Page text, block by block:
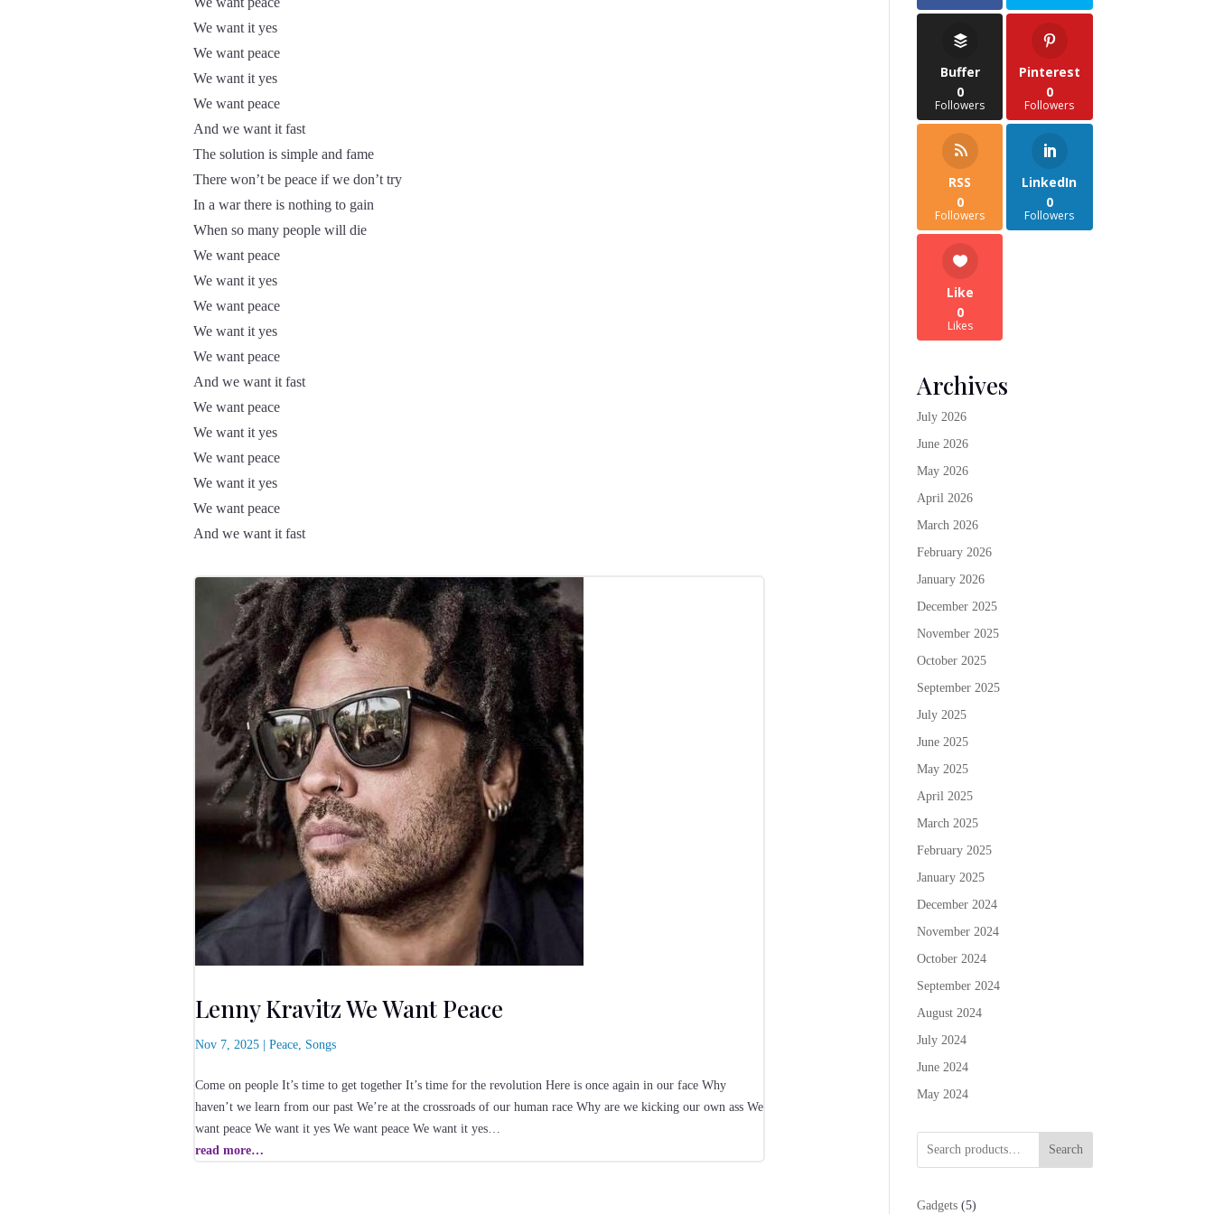
We want it yes
We want peace
We want it yes
We want peace
And we want it fast
The solution is simple and fame
There won’t be peace if we don’t try
In a war there is nothing to gain
When so many people will die
We want peace
We want it yes
We want peace
We want it yes
We want peace
And we want it fast
We want peace
We want it yes
We want peace
We want it yes
We want peace
And we want it fast
Lenny Kravitz We Want Peace
Nov 7, 2025| Peace, Songs
Come on people It’s time to get together It’s time for the revolution Here is once again in our face Why
haven’t we learn from our past We’re at the crossroads of our human race Why are we kicking our own ass We
want peace We want it yes We want peace We want it yes…
read more…
Buffer
0
Followers
Pinterest
0
Followers
RSS
0
Followers
LinkedIn
0
Followers
Like
0
Likes
Archives
July 2026
June 2026
May 2026
April 2026
March 2026
February 2026
January 2026
December 2025
November 2025
October 2025
September 2025
July 2025
June 2025
May 2025
April 2025
March 2025
February 2025
January 2025
December 2024
November 2024
October 2024
September 2024
August 2024
July 2024
June 2024
May 2024
Search
Gadgets 55